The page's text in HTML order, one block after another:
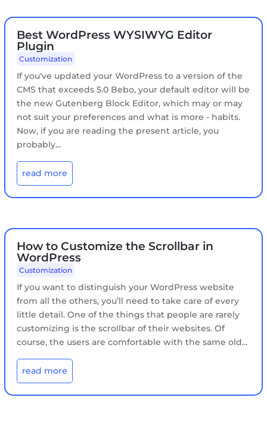
Best WordPress WYSIWYG Editor
Plugin
Customization
If you've updated your WordPress to a version of the
CMS that exceeds 5.0 Bebo, your default editor will be
the new Gutenberg Block Editor, which may or may
not suit your preferences and what is more - habits.
Now, if you are reading the present article, you
probably...
read more
How to Customize the Scrollbar in
WordPress
Customization
If you want to distinguish your WordPress website
from all the others, you’ll need to take care of every
little detail. One of the things that people are rarely
customizing is the scrollbar of their websites. Of
course, the users are comfortable with the same old...
read more